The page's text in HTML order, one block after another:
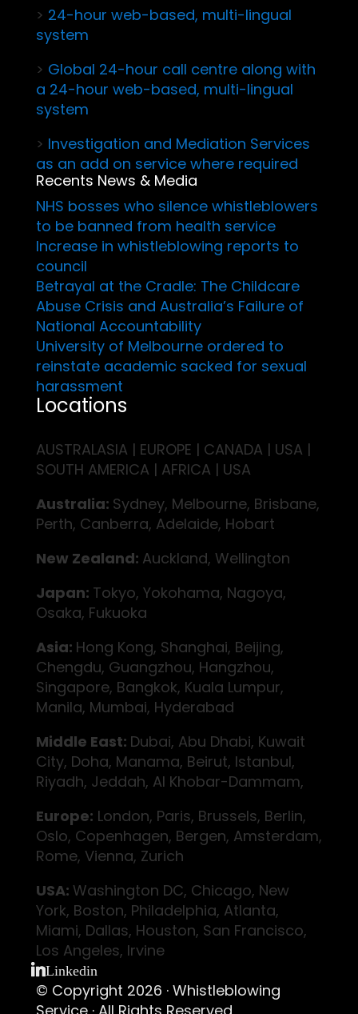
> 24-hour web-based, multi-lingual
system
> Global 24-hour call centre along with
a 24-hour web-based, multi-lingual
system
> Investigation and Mediation Services
as an add on service where required
Recents News & Media
NHS bosses who silence whistleblowers
to be banned from health service
Increase in whistleblowing reports to
council
Betrayal at the Cradle: The Childcare
Abuse Crisis and Australia’s Failure of
National Accountability
University of Melbourne ordered to
reinstate academic sacked for sexual
harassment
Locations
AUSTRALASIA | EUROPE | CANADA | USA |
SOUTH AMERICA | AFRICA | USA
Australia: Sydney, Melbourne, Brisbane,
Perth, Canberra, Adelaide, Hobart
New Zealand: Auckland, Wellington
Japan: Tokyo, Yokohama, Nagoya,
Osaka, Fukuoka
Asia: Hong Kong, Shanghai, Beijing,
Chengdu, Guangzhou, Hangzhou,
Singapore, Bangkok, Kuala Lumpur,
Manila, Mumbai, Hyderabad
Middle East: Dubai, Abu Dhabi, Kuwait
City, Doha, Manama, Beirut, Istanbul,
Riyadh, Jeddah, Al Khobar-Dammam,
Europe: London, Paris, Brussels, Berlin,
Oslo, Copenhagen, Bergen, Amsterdam,
Rome, Vienna, Zurich
USA: Washington DC, Chicago, New
York, Boston, Philadelphia, Atlanta,
Miami, Dallas, Houston, San Francisco,
Los Angeles, Irvine
Linkedin
© Copyright 2026 · Whistleblowing